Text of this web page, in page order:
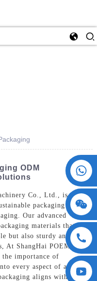
ODM
Co., Ltd., is proud
packaging
Our advanced
materials that are
but also sturdy and
At ShangHai POEMY
importance of
every aspect of a
aligns with our